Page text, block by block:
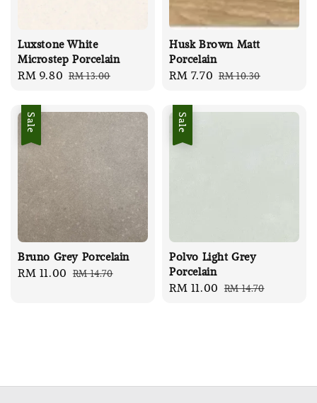
Luxstone White
Microstep Porcelain
Sale
RM 9.80 Regular
RM 13.00
Husk Brown Matt
Porcelain
Sale
RM 7.70 Regular
RM 10.30
Sale
Bruno Grey Porcelain
Sale
RM 11.00 Regular
RM 14.70
Sale
Polvo Light Grey
Porcelain
Sale
RM 11.00 Regular
RM 14.70